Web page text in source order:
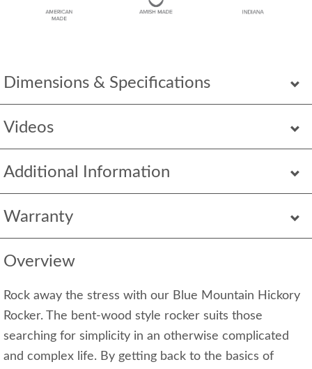
Dimensions & Specifications
Videos
Additional Information
Warranty
Overview
Rock away the stress with our Blue Mountain Hickory
Rocker. The bent-wood style rocker suits those
searching for simplicity in an otherwise complicated
and complex life. By getting back to the basics of